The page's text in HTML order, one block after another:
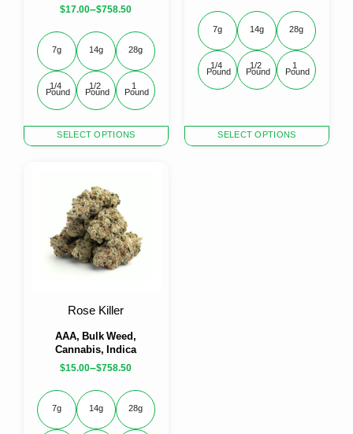
$17.00–$758.50
SELECT OPTIONS
product
7g 14g 28g
1/4
Pound
1/2
Pound
1
Pound
SELECT OPTIONS
product
7g 14g 28g
1/4
Pound
1/2
Pound
1
Pound
AAA, Bulk Weed,
Cannabis, Indica
Rose Killer
$15.00–$758.50
7g 14g 28g